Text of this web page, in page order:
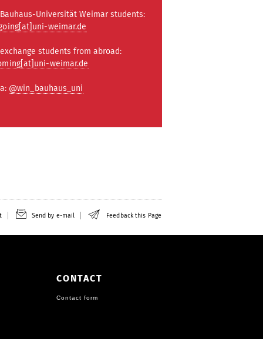
Universität Weimar students:
weimar.de
students from abroad:
weimar.de
@win_bauhaus_uni
Send by e-mail Feedback this Page
CONTACT
Contact form